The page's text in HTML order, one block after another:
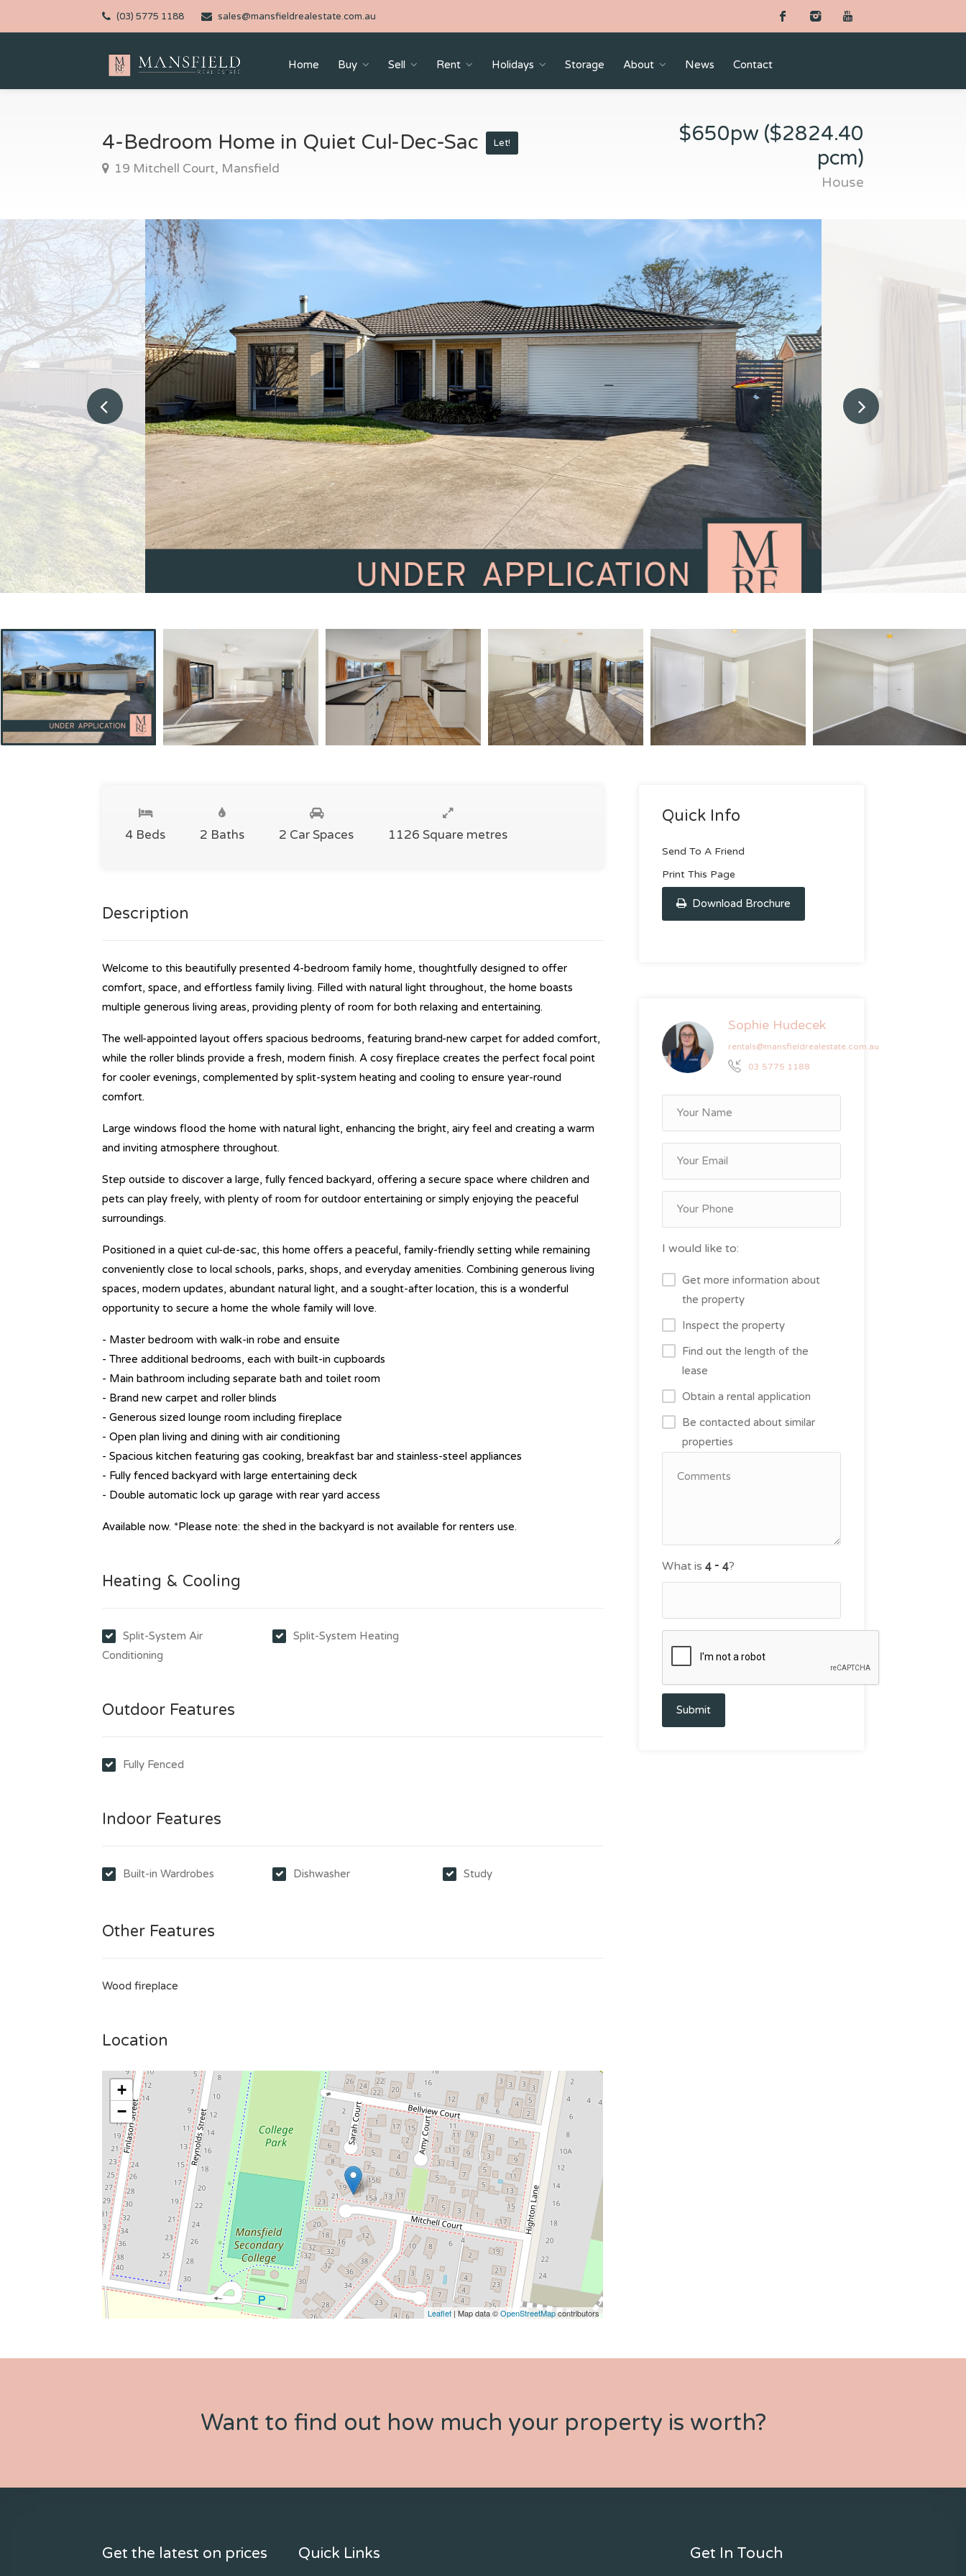
(03) 5775 1188 sales@mansfieldrealestate.com.au
Home Buy Sell Rent Holidays Storage About News Contact
4-Bedroom Home in Quiet Cul-Dec-Sac Let!
19 Mitchell Court, Mansfield
$650pw ($2824.40
pcm)
House
4 Beds 2 Baths 2 Car Spaces 1126 Square metres
Description
Welcome to this beautifully presented 4-bedroom family home, thoughtfully designed to offer
comfort, space, and effortless family living. Filled with natural light throughout, the home boasts
multiple generous living areas, providing plenty of room for both relaxing and entertaining.
The well-appointed layout offers spacious bedrooms, featuring brand-new carpet for added comfort,
while the roller blinds provide a fresh, modern finish. A cosy fireplace creates the perfect focal point
for cooler evenings, complemented by split-system heating and cooling to ensure year-round
comfort.
Large windows flood the home with natural light, enhancing the bright, airy feel and creating a warm
and inviting atmosphere throughout.
Step outside to discover a large, fully fenced backyard, offering a secure space where children and
pets can play freely, with plenty of room for outdoor entertaining or simply enjoying the peaceful
surroundings.
Positioned in a quiet cul-de-sac, this home offers a peaceful, family-friendly setting while remaining
conveniently close to local schools, parks, shops, and everyday amenities. Combining generous living
spaces, modern updates, abundant natural light, and a sought-after location, this is a wonderful
opportunity to secure a home the whole family will love.
- Master bedroom with walk-in robe and ensuite
- Three additional bedrooms, each with built-in cupboards
- Main bathroom including separate bath and toilet room
- Brand new carpet and roller blinds
- Generous sized lounge room including fireplace
- Open plan living and dining with air conditioning
- Spacious kitchen featuring gas cooking, breakfast bar and stainless-steel appliances
- Fully fenced backyard with large entertaining deck
- Double automatic lock up garage with rear yard access
Available now. *Please note: the shed in the backyard is not available for renters use.
Heating & Cooling
Split-System Air
Conditioning
Split-System Heating
Outdoor Features
Fully Fenced
Indoor Features
Built-in Wardrobes Dishwasher Study
Other Features
Wood fireplace
Location
+
−
Leaflet| Map data ©OpenStreetMapcontributors
Quick Info
Send To A Friend
Print This Page
Download Brochure
Sophie Hudecek
rentals@mansfieldrealestate.com.au
03 5775 1188
I would like to:
Get more information about
the property
Inspect the property
Find out the length of the
lease
Obtain a rental application
Be contacted about similar
properties
What is ?
Submit
Want to find out how much your property is worth?
Get the latest on prices Quick Links Get In Touch